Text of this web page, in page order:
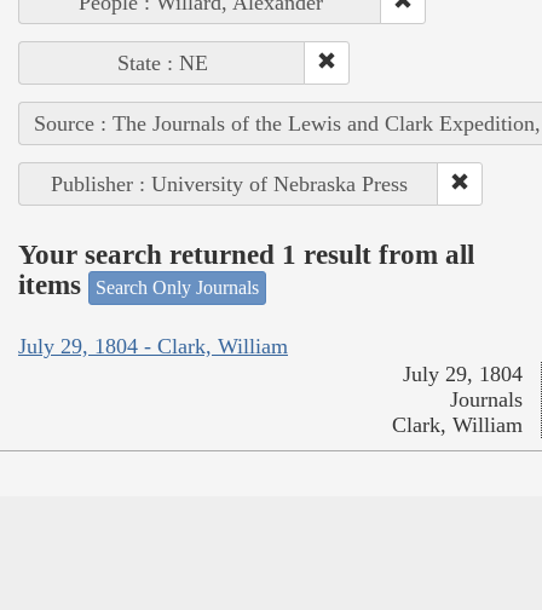
State : NE
Source : The Journals of the Lewis and Clark
Publisher : University of Nebraska Press
Your search returned 1 result from all
items
Search Only Journals
July 29, 1804 - Clark, William
July 29, 1804
Journals
Clark, William